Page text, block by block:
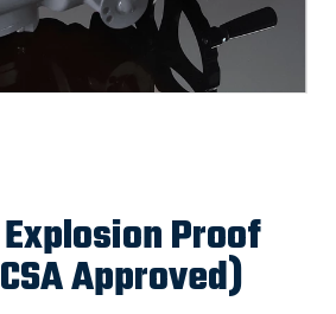
Proof
Approved)